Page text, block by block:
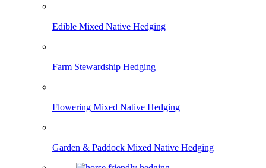
Edible Mixed Native Hedging
Farm Stewardship Hedging
Flowering Mixed Native Hedging
Garden & Paddock Mixed Native Hedging